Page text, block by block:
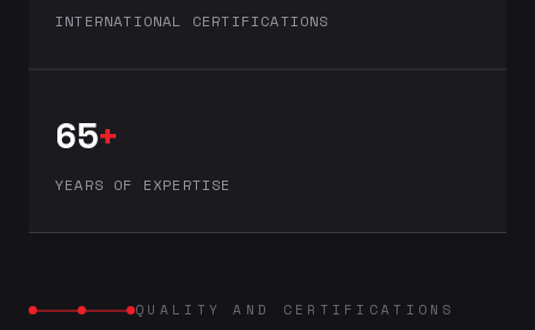
INTERNATIONAL CERTIFICATIONS
65+
YEARS OF EXPERTISE
QUALITY AND CERTIFICATIONS